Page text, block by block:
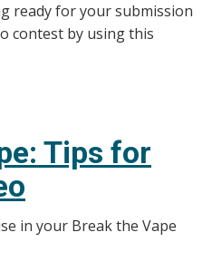
ready for your submission
contest by using this
Tips for
in your Break the Vape